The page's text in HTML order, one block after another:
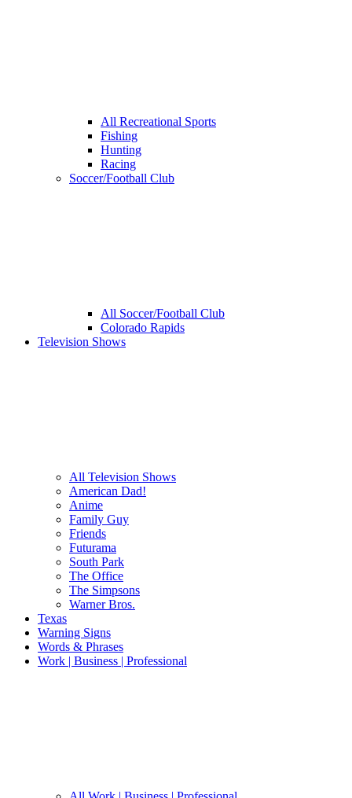
All Recreational Sports
Fishing
Hunting
Racing
Soccer/Football Club
All Soccer/Football Club
Colorado Rapids
Television Shows
All Television Shows
American Dad!
Anime
Family Guy
Friends
Futurama
South Park
The Office
The Simpsons
Warner Bros.
Texas
Warning Signs
Words & Phrases
Work | Business | Professional